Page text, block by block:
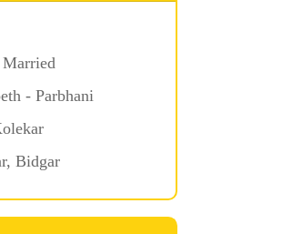
- Parbhani
Bidgar